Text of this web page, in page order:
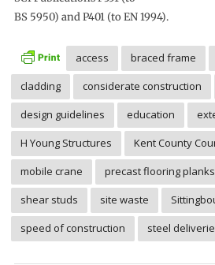
BS 5950) and P401 (to EN 1994).
access braced frame
cladding
considerate construction
design guidelines
education
H Young Structures
Kent County
mobile crane
precast flooring planks
shear studs
site waste
speed of construction
steel